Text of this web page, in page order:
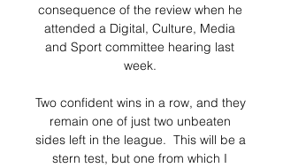
consequence of the review when he
attended a Digital, Culture, Media
and Sport committee hearing last
week.
Two confident wins in a row, and they
remain one of just two unbeaten
sides left in the league.  This will be a
stern test, but one from which I